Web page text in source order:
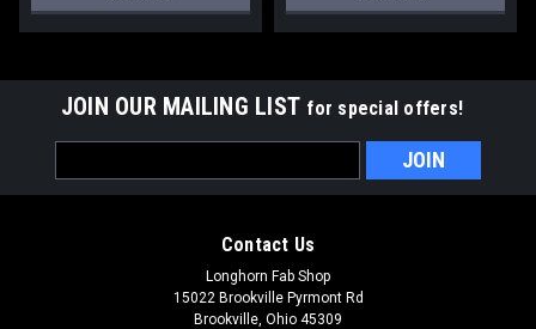
JOIN OUR MAILING LIST for special offers!
Address
Contact Us
Longhorn Fab Shop
15022 Brookville Pyrmont Rd
Brookville, Ohio 45309